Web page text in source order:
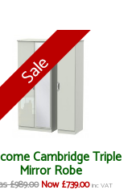
Cambridge Triple
Mirror Robe
£989.00 Now £739.00 inc VAT